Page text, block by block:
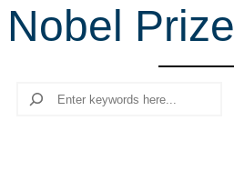
r
c
Nobel Prize
Search